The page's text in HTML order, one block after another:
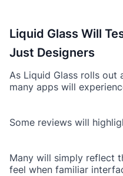
Liquid Glass Will
Just Designers
As Liquid Glass rolls out
many apps will
Some reviews will
Many will simply reflect
feel when familiar